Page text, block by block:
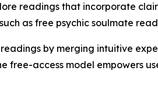
readings that incorporate
as free psychic soulmate
by merging intuitive
free-access model empowers